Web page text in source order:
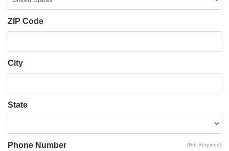
ZIP Code
City
State
Phone Number (Not Required)